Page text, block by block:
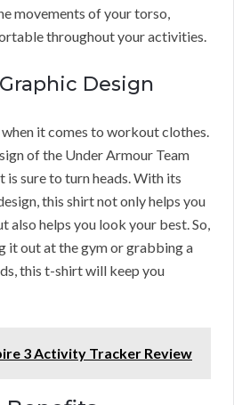
movements of your torso,
throughout your activities.
Design
it comes to workout clothes.
of the Under Armour Team
sure to turn heads. With its
this shirt not only helps you
also helps you look your best. So,
it out at the gym or grabbing a
this t-shirt will keep you
3 Activity Tracker Review